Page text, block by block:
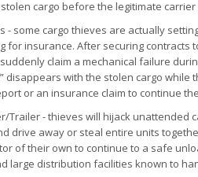
cargo before the legitimate carrier
- some cargo thieves are actually
for insurance. After securing
claim a mechanical failure
disappears with the stolen cargo
or an insurance claim to continue
Trailer - thieves will hijack unattended
drive away or steal entire units
of their own to continue to a safe
large distribution facilities known to